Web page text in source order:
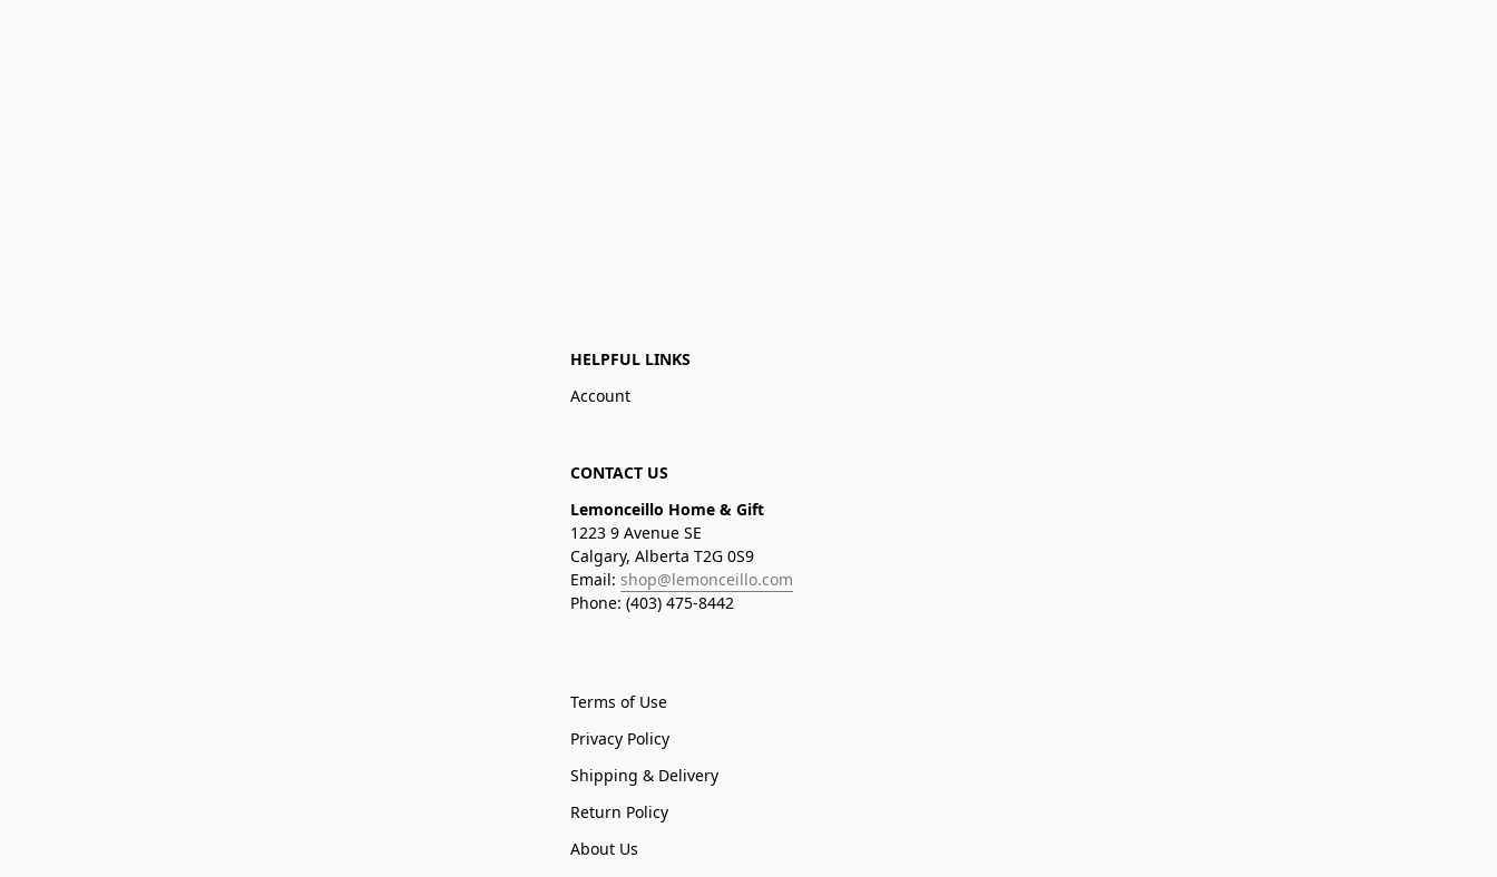
HELPFUL LINKS
Account
CONTACT US
Lemonceillo Home & Gift
1223 9 Avenue SE
Calgary, Alberta T2G 0S9
Email: shop@lemonceillo.com
Phone: (403) 475-8442
Terms of Use
Privacy Policy
Shipping & Delivery
Return Policy
About Us